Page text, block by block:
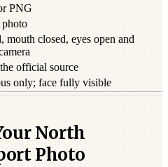
PNG
photo
mouth closed, eyes open and
official source
only; face fully visible
North
Photo